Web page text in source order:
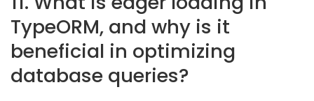
TypeORM, and why is it
beneficial in optimizing
database queries?